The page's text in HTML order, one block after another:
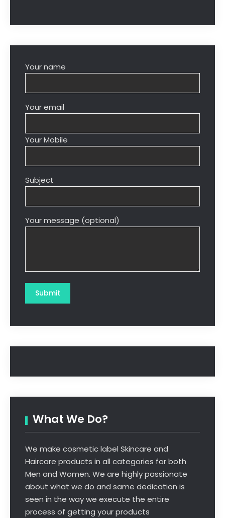
Your name
Your email
Your Mobile
Subject
Your message (optional)
What We Do?
We make cosmetic label Skincare and
Haircare products in all categories for both
Men and Women. We are highly passionate
about what we do and same dedication is
seen in the way we execute the entire
process of getting your products